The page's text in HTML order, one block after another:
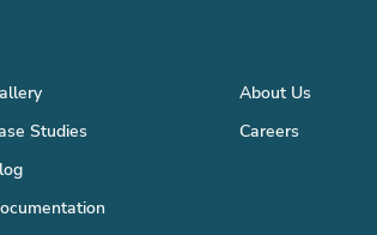
Studies
About Us
Careers